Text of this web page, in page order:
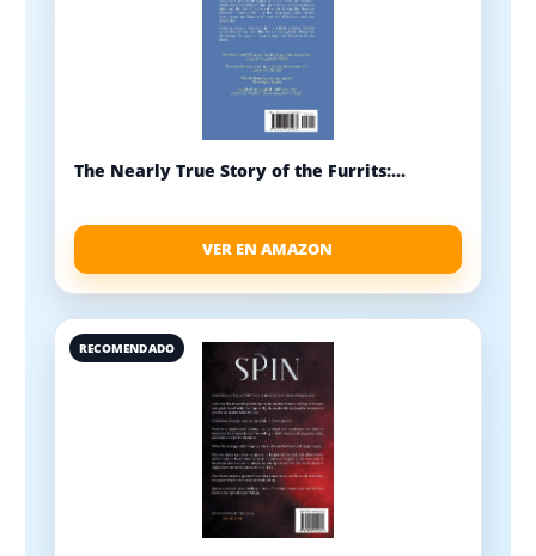
The Nearly True Story of the Furrits:...
VER EN AMAZON
RECOMENDADO